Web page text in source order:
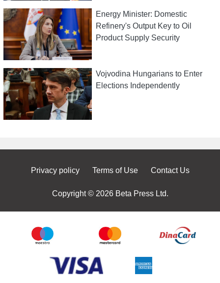
Energy Minister: Domestic
Refinery's Output Key to Oil
Product Supply Security
Vojvodina Hungarians to Enter
Elections Independently
Privacy policy Terms of Use Contact Us
Copyright © 2026 Beta Press Ltd.